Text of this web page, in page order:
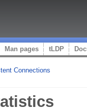
Man pages tLDP
Connections